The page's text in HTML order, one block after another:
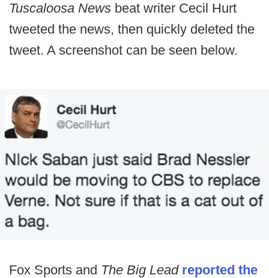
Tuscaloosa News beat writer Cecil Hurt
tweeted the news, then quickly deleted the
tweet. A screenshot can be seen below.
Fox Sports and The Big Lead reported the